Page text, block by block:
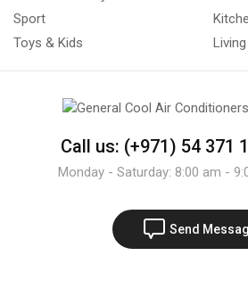
Sport
Toys & Kids
Call us: (+971) 54 371
Monday - Saturday: 8:00 am -
Send